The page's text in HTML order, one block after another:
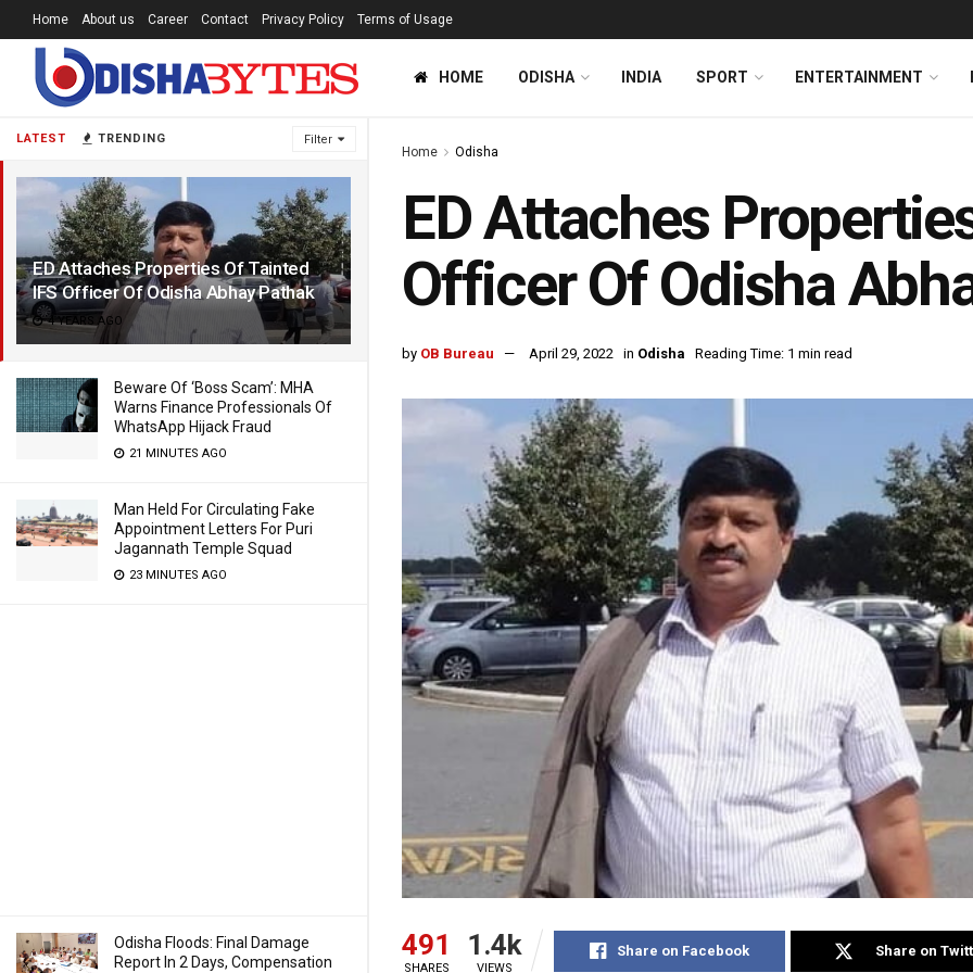
LATEST TRENDING Filter
ED Attaches Properties Of Tainted
IFS Officer Of Odisha Abhay Pathak
4 YEARS AGO
Beware Of ‘Boss Scam’: MHA
Warns Finance Professionals Of
WhatsApp Hijack Fraud
21 MINUTES AGO
Man Held For Circulating Fake
Appointment Letters For Puri
Jagannath Temple Squad
23 MINUTES AGO
Odisha Floods: Final Damage
Report In 2 Days, Compensation
Home About us Career Contact Privacy Policy Terms of Usage
HOME ODISHA INDIA SPORT ENTERTAINMENT
Home Odisha
ED Attaches
Officer Of Odisha
by OB Bureau April 29, 2022 in Odisha Reading Time: 1 min read
491
SHARES
1.4k
VIEWS
Share on Facebook Share on